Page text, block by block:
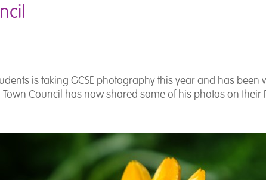
is taking GCSE photography this year and has been
Council has now shared some of his photos on their